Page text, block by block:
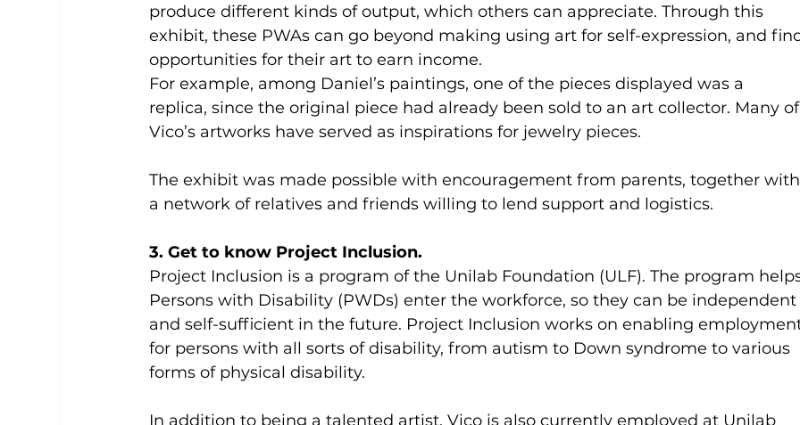
produce different kinds of output, which others can appreciate. Through this
exhibit, these PWAs can go beyond making using art for self-expression, and
opportunities for their art to earn income.
For example, among Daniel’s paintings, one of the pieces displayed was a
replica, since the original piece had already been sold to an art collector. Many of
Vico’s artworks have served as inspirations for jewelry pieces.
The exhibit was made possible with encouragement from parents, together with
a network of relatives and friends willing to lend support and logistics.
3. Get to know Project Inclusion.
Project Inclusion is a program of the Unilab Foundation (ULF). The program
Persons with Disability (PWDs) enter the workforce, so they can be independent
and self-sufficient in the future. Project Inclusion works on enabling
for persons with all sorts of disability, from autism to Down syndrome to various
forms of physical disability.
In addition to being a talented artist, Vico is also currently employed at Unilab